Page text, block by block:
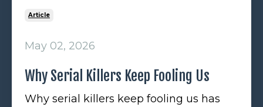
Article
May 02, 2026
Why Serial Killers Keep Fooling Us
Why serial killers keep fooling us has